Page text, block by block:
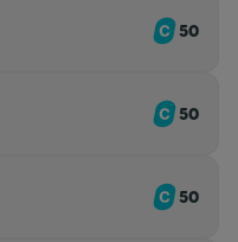
50
50
50